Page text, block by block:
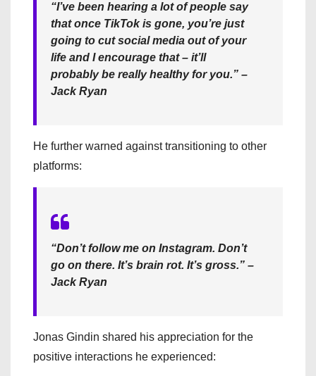
“I’ve been hearing a lot of people say
that once TikTok is gone, you’re just
going to cut social media out of your
life and I encourage that – it’ll
probably be really healthy for you.” –
Jack Ryan
He further warned against transitioning to other
platforms:
“Don’t follow me on Instagram. Don’t
go on there. It’s brain rot. It’s gross.” –
Jack Ryan
Jonas Gindin shared his appreciation for the
positive interactions he experienced: